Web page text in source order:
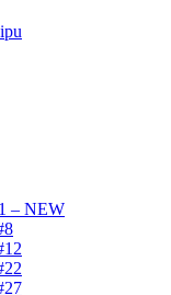
– NEW